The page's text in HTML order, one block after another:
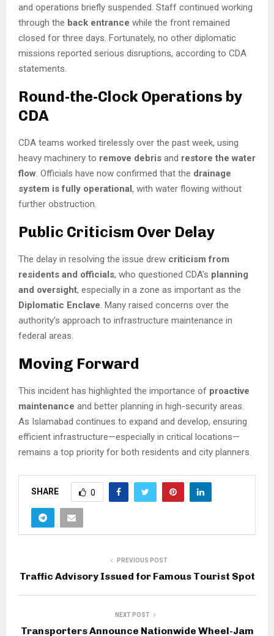
and operations briefly suspended. Staff continued working
through the back entrance while the front remained
closed for three days. Fortunately, no other diplomatic
missions reported serious disruptions, according to CDA
statements.
Round-the-Clock Operations by
CDA
CDA teams worked tirelessly over the past week, using
heavy machinery to remove debris and restore the water
flow. Officials have now confirmed that the drainage
system is fully operational, with water flowing without
further obstruction.
Public Criticism Over Delay
The delay in resolving the issue drew criticism from
residents and officials, who questioned CDA’s planning
and oversight, especially in a zone as important as the
Diplomatic Enclave. Many raised concerns over the
authority’s approach to infrastructure maintenance in
federal areas.
Moving Forward
This incident has highlighted the importance of proactive
maintenance and better planning in high-security areas.
As Islamabad continues to expand and develop, ensuring
efficient infrastructure—especially in critical locations—
remains a top priority for both residents and city planners.
SHARE 0
PREVIOUS POST
Traffic Advisory Issued for Famous Tourist Spot
NEXT POST
Transporters Announce Nationwide Wheel-Jam